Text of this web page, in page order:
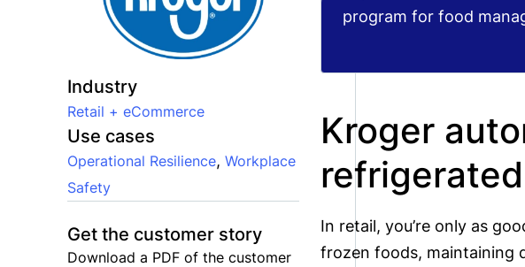
Industry
Retail + eCommerce
Use cases
Operational Resilience, Workplace
Safety
Get the customer story
Download a PDF of the customer
program for food
Kroger
In retail, you’re only as
frozen foods, maintaining